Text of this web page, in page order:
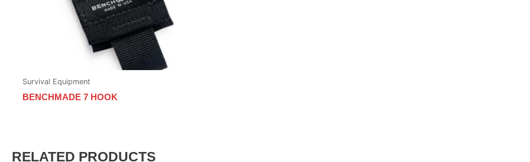
Survival Equipment
BENCHMADE 7 HOOK
RELATED PRODUCTS